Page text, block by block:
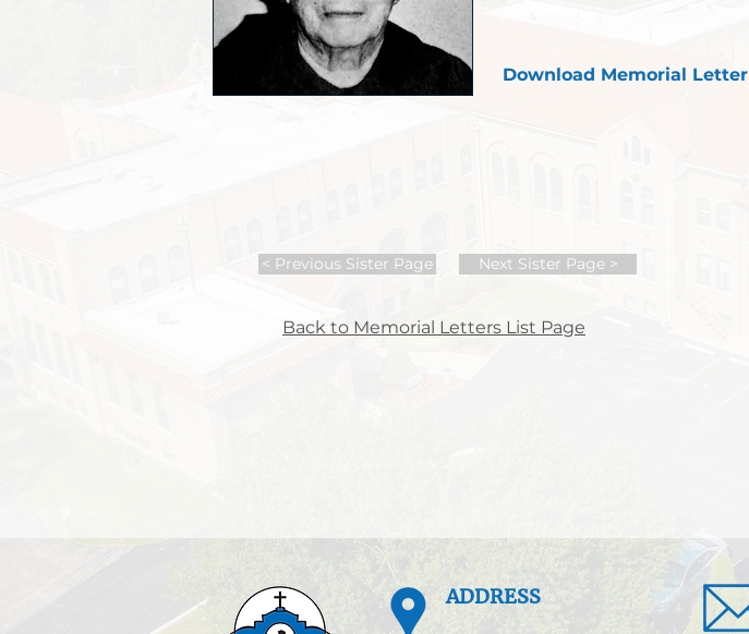
Download Memorial Letter
< Previous Sister Page Next Sister Page >
Back to Memorial Letters List Page
ADDRESS